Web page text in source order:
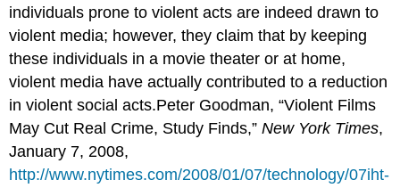
individuals prone to violent acts are indeed drawn to
violent media; however, they claim that by keeping
these individuals in a movie theater or at home,
violent media have actually contributed to a reduction
in violent social acts.Peter Goodman, “Violent Films
May Cut Real Crime, Study Finds,”New York Times,
January 7, 2008,
http://www.nytimes.com/2008/01/07/technology/07iht-